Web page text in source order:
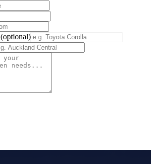
(optional)